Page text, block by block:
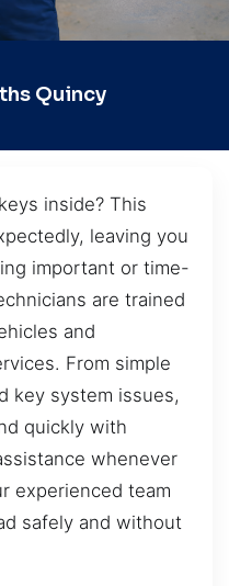
Quincy
inside? This
leaving you
important or time-
are trained
and
From simple
key system issues,
quickly with
whenever
experienced team
safely and without